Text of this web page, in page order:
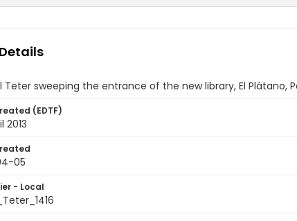
Teter sweeping the entrance of the new library, El Plátano,
(EDTF)
2013
05
- Local